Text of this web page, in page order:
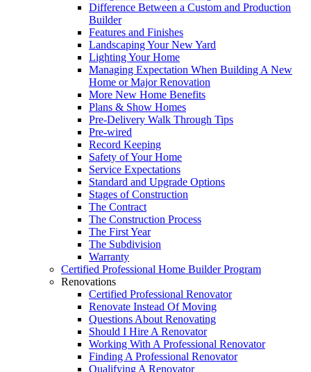
Difference Between a Custom and Production
Builder
Features and Finishes
Landscaping Your New Yard
Lighting Your Home
Managing Expectation When Building A New
Home or Major Renovation
More New Home Benefits
Plans & Show Homes
Pre-Delivery Walk Through Tips
Pre-wired
Record Keeping
Safety of Your Home
Service Expectations
Standard and Upgrade Options
Stages of Construction
The Contract
The Construction Process
The First Year
The Subdivision
Warranty
Certified Professional Home Builder Program
Renovations
Certified Professional Renovator
Renovate Instead Of Moving
Questions About Renovating
Should I Hire A Renovator
Working With A Professional Renovator
Finding A Professional Renovator
Qualifying A Renovator